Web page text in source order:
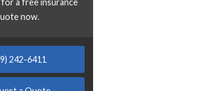
now.
242-6411